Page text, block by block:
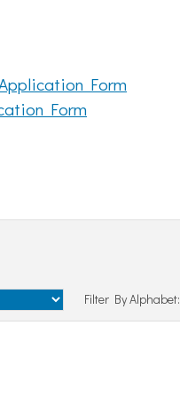
Form
Form
Filter By Alphabet: